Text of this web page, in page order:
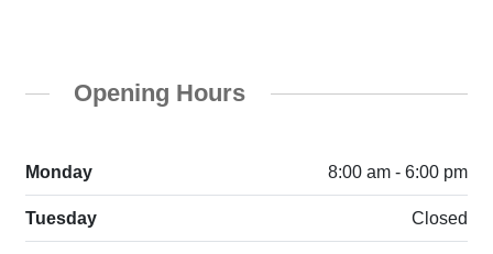
Opening Hours
Monday 8:00 am - 6:00 pm
Tuesday Closed